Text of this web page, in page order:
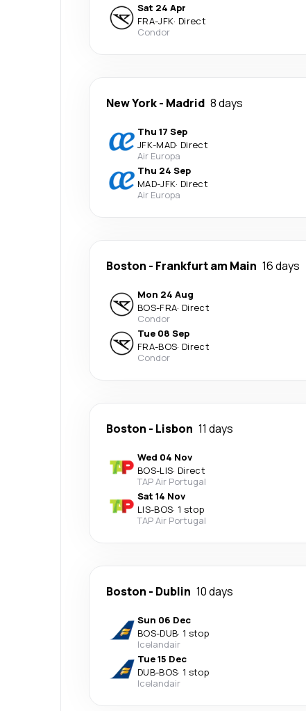
Sat 24 Apr
FRA-JFK· Direct
Condor
New York- Madrid 8 days
Thu 17 Sep
JFK-MAD· Direct
Air Europa
Thu 24 Sep
MAD-JFK· Direct
Air Europa
Boston - Frankfurt am Main 16 days
Mon 24 Aug
BOS-FRA· Direct
Condor
Tue 08 Sep
FRA-BOS· Direct
Condor
Boston - Lisbon 11 days
Wed 04 Nov
BOS-LIS· Direct
TAP Air Portugal
Sat 14 Nov
LIS-BOS· 1 stop
TAP Air Portugal
Boston - Dublin 10 days
Sun 06 Dec
BOS-DUB· 1 stop
Icelandair
Tue 15 Dec
DUB-BOS· 1 stop
Icelandair